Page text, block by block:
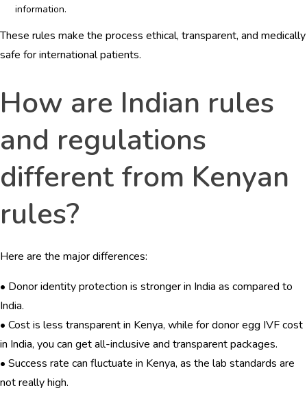
information.
These rules make the process ethical, transparent, and medically
safe for international patients.
How are Indian rules
and regulations
different from Kenyan
rules?
Here are the major differences:
• Donor identity protection is stronger in India as compared to
India.
• Cost is less transparent in Kenya, while for donor egg IVF cost
in India, you can get all-inclusive and transparent packages.
• Success rate can fluctuate in Kenya, as the lab standards are
not really high.